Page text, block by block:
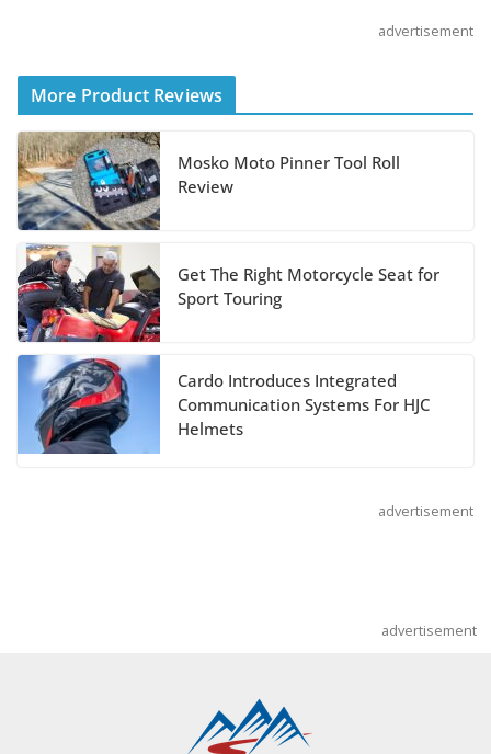
Shoei Announces RF-SR2
Helmet
August 3, 2026
Suzuki Announces 2027 Hayabusa Colors
and Special Edition
July 14, 2026
REVER Million Mile Challenge Supports
Pediatric Brain Tumor Foundation
July 9, 2026
advertisement
More Product Reviews
Mosko Moto Pinner Tool Roll
Review
Get The Right Motorcycle Seat for
Sport Touring
Cardo Introduces Integrated
Communication Systems For HJC
Helmets
advertisement
advertisement